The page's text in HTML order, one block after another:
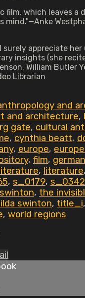
film, which leaves a
mind."—Anke
appreciate her
insights (she
William Butler
Librarian
and
and architecture,
gate, cultural
, cynthia beatt,
, europe,
, film,
, literature,
, s_0179, s_0342
swinton, the
swinton, title_i,
, world regions